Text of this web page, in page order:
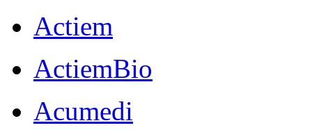
Actiem
ActiemBio
Acumedi